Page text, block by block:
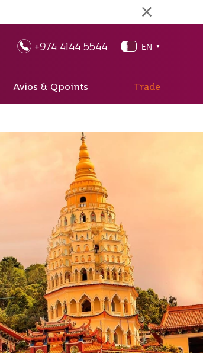
+974 4144 5544 EN ▼
Avios & Qpoints Trade